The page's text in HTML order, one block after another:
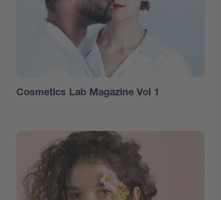
Cosmetics Lab Magazine Vol 1